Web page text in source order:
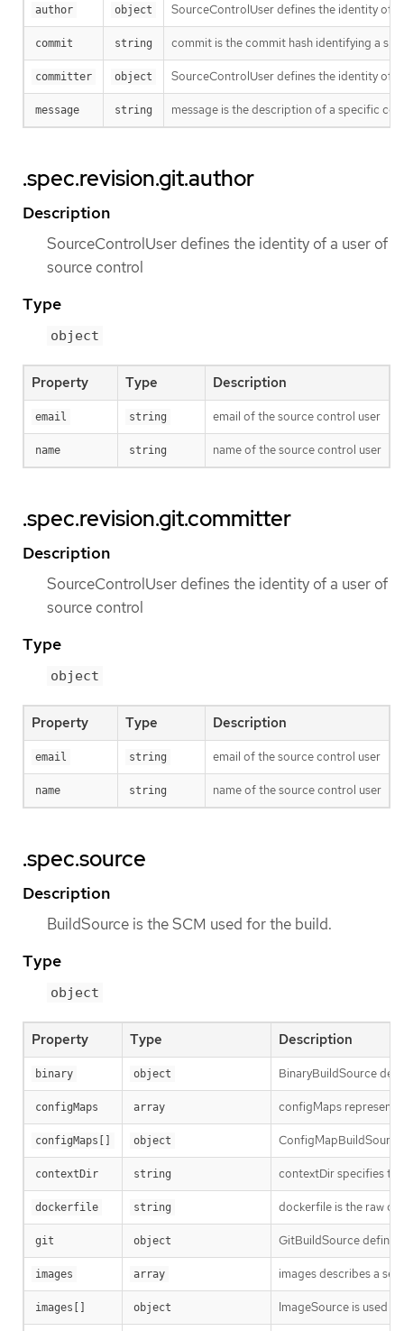
author object SourceControlUser defines the identity of
commit string commit is the commit hash identifying a
committer object SourceControlUser defines the identity of
message string message is the description of a specific
.spec.revision.git.author
Description
SourceControlUser defines the identity of a user of
source control
Type
object
Property Type Description
email string email of the source control user
name string name of the source control user
.spec.revision.git.committer
Description
SourceControlUser defines the identity of a user of
source control
Type
object
Property Type Description
email string email of the source control user
name string name of the source control user
.spec.source
Description
BuildSource is the SCM used for the build.
Type
object
Property Type Description
binary object BinaryBuildSource
configMaps array configMaps
configMaps[] object
contextDir string contextDir specifies
dockerfile string dockerfile is the raw
git object GitBuildSource
images array images describes a
images[] object ImageSource is used